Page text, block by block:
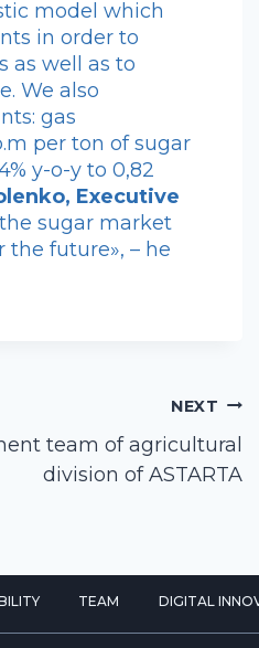
model which
in order to
as well as to
We also
gas
per ton of sugar
y-o-y to 0,82
Executive
sugar market
the future», – he
NEXT
team of agricultural
division of ASTARTA
TEAM DIGITAL